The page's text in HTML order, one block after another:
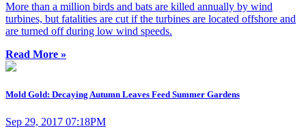
More than a million birds and bats are killed annually by wind
turbines, but fatalities are cut if the turbines are located offshore and
are turned off during low wind speeds.
Read More »
Mold Gold: Decaying Autumn Leaves Feed Summer Gardens
Sep 29, 2017 07:18PM